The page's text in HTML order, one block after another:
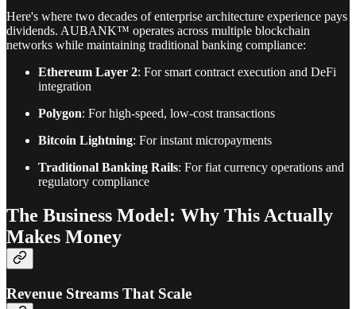
Here's where two decades of enterprise architecture experience pays
dividends. AUBANK™ operates across multiple blockchain
networks while maintaining traditional banking compliance:
Ethereum Layer 2: For smart contract execution and DeFi
integration
Polygon: For high-speed, low-cost transactions
Bitcoin Lightning: For instant micropayments
Traditional Banking Rails: For fiat currency operations and
regulatory compliance
The Business Model: Why This Actually
Makes Money
Revenue Streams That Scale